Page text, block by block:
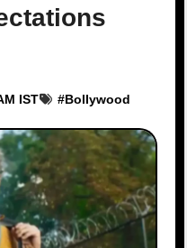
IST #Bollywood